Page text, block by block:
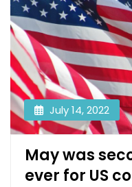
July 14, 2022
May was
ever for US